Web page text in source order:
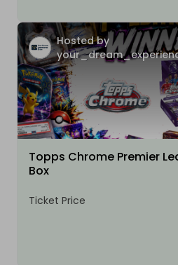
Hosted by
Topps Chrome Premier
Box
Ticket Price